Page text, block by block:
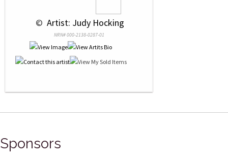
© Artist: Judy Hocking
NRN# 000-2138-0287-01
Sponsors